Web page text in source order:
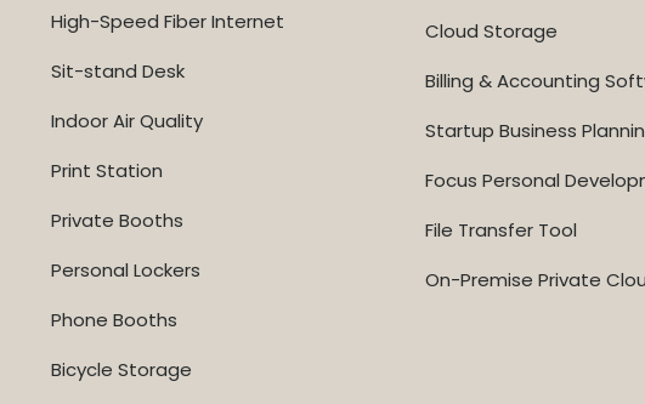
High-Speed Fiber Internet
Sit-stand Desk
Indoor Air Quality
Print Station
Private Booths
Personal Lockers
Phone Booths
Bicycle Storage
Cloud Storage
Billing & Accounting
Startup Business
Focus Personal
File Transfer Tool
On-Premise Private